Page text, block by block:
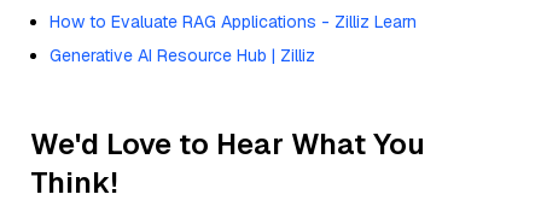
How to Evaluate RAG Applications - Zilliz Learn
Generative AI Resource Hub | Zilliz
We'd Love to Hear What You
Think!